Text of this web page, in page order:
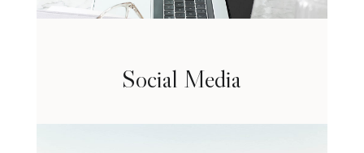
Social Media